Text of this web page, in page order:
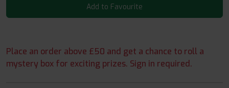
Add to Favourite
Place an order above £50 and get a chance to roll a
mystery box for exciting prizes. Sign in required.